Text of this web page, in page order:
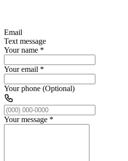
Email
Text message
Your name *
Your email *
Your phone (Optional)
Your message *